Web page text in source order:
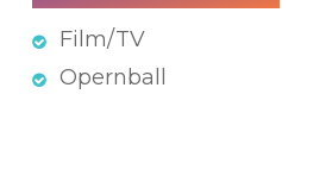
Film/TV
Opernball